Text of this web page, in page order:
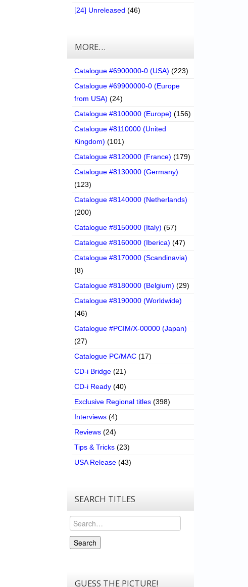
[24] Unreleased (46)
MORE…
Catalogue #6900000-0 (USA) (223)
Catalogue #69900000-0 (Europe
from USA) (24)
Catalogue #8100000 (Europe) (156)
Catalogue #8110000 (United
Kingdom) (101)
Catalogue #8120000 (France) (179)
Catalogue #8130000 (Germany)
(123)
Catalogue #8140000 (Netherlands)
(200)
Catalogue #8150000 (Italy) (57)
Catalogue #8160000 (Iberica) (47)
Catalogue #8170000 (Scandinavia)
(8)
Catalogue #8180000 (Belgium) (29)
Catalogue #8190000 (Worldwide)
(46)
Catalogue #PCIM/X-00000 (Japan)
(27)
Catalogue PC/MAC (17)
CD-i Bridge (21)
CD-i Ready (40)
Exclusive Regional titles (398)
Interviews (4)
Reviews (24)
Tips & Tricks (23)
USA Release (43)
SEARCH TITLES
Search
Search
GUESS THE PICTURE!